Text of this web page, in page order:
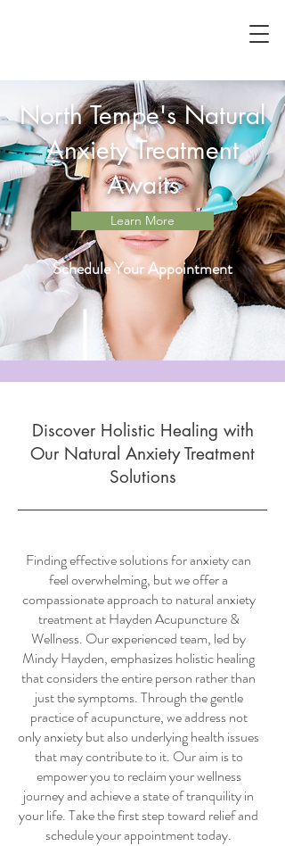
North Tempe's Natural
Anxiety Treatment
Awaits
Learn More
Schedule Your Appointment
Discover Holistic Healing with
Our Natural Anxiety Treatment
Solutions
Finding effective solutions for anxiety can
feel overwhelming, but we offer a
compassionate approach to natural anxiety
treatment at Hayden Acupuncture &
Wellness. Our experienced team, led by
Mindy Hayden, emphasizes holistic healing
that considers the entire person rather than
just the symptoms. Through the gentle
practice of acupuncture, we address not
only anxiety but also underlying health issues
that may contribute to it. Our aim is to
empower you to reclaim your wellness
journey and achieve a state of tranquility in
your life. Take the first step toward relief and
schedule your appointment today.